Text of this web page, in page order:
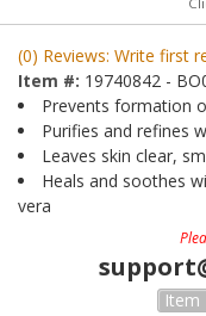
(0) Reviews: Write first
Item #: 19740842 -
Prevents formation
Purifies and refines
Leaves skin clear,
Heals and soothes
vera
Item